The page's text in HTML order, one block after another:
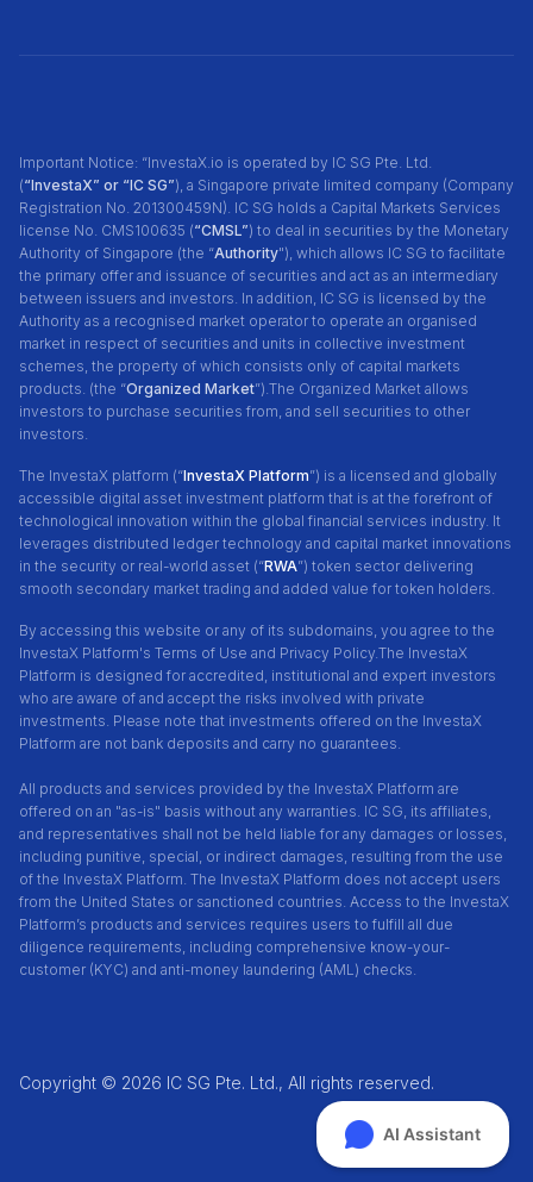
Important Notice: “InvestaX.io is operated by IC SG Pte. Ltd.
(“InvestaX” or “IC SG”), a Singapore private limited company (Company
Registration No. 201300459N). IC SG holds a Capital Markets Services
license No. CMS100635 (“CMSL”) to deal in securities by the Monetary
Authority of Singapore (the “Authority"), which allows IC SG to facilitate
the primary offer and issuance of securities and act as an intermediary
between issuers and investors. In addition, IC SG is licensed by the
Authority as a recognised market operator to operate an organised
market in respect of securities and units in collective investment
schemes, the property of which consists only of capital markets
products. (the “Organized Market”).The Organized Market allows
investors to purchase securities from, and sell securities to other
investors.
The InvestaX platform (“InvestaX Platform”) is a licensed and globally
accessible digital asset investment platform that is at the forefront of
technological innovation within the global financial services industry. It
leverages distributed ledger technology and capital market innovations
in the security or real-world asset (“RWA”) token sector delivering
smooth secondary market trading and added value for token holders.
By accessing this website or any of its subdomains, you agree to the
InvestaX Platform's Terms of Use and Privacy Policy.The InvestaX
Platform is designed for accredited, institutional and expert investors
who are aware of and accept the risks involved with private
investments. Please note that investments offered on the InvestaX
Platform are not bank deposits and carry no guarantees.
All products and services provided by the InvestaX Platform are
offered on an "as-is" basis without any warranties. IC SG, its affiliates,
and representatives shall not be held liable for any damages or losses,
including punitive, special, or indirect damages, resulting from the use
of the InvestaX Platform. The InvestaX Platform does not accept users
from the United States or sanctioned countries. Access to the InvestaX
Platform’s products and services requires users to fulfill all due
diligence requirements, including comprehensive know-your-
customer (KYC) and anti-money laundering (AML) checks.
Copyright © 2026 IC SG Pte. Ltd., All rights reserved.